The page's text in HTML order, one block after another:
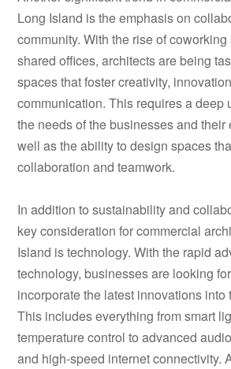
Long Island is the emphasis on
community. With the rise of
shared offices, architects are being
spaces that foster creativity,
communication. This requires a deep
the needs of the businesses and their
well as the ability to design spaces
collaboration and teamwork.
In addition to sustainability and
key consideration for commercial
Island is technology. With the rapid
technology, businesses are looking
incorporate the latest innovations into
This includes everything from smart
temperature control to advanced
and high-speed internet connectivity.